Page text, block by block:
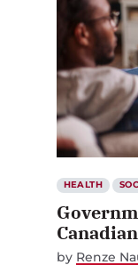
HEALTH
by Renze